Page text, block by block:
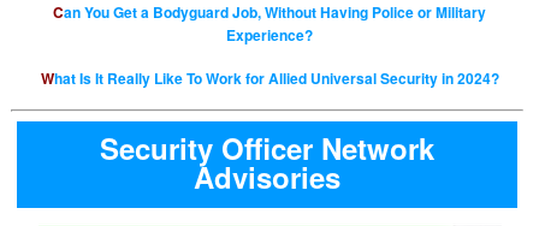
Can You Get a Bodyguard Job, Without Having Police or Military
Experience?
What Is It Really Like To Work for Allied Universal Security in 2024?
Security Officer Network
Advisories